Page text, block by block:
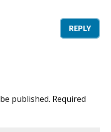
REPLY
published. Required